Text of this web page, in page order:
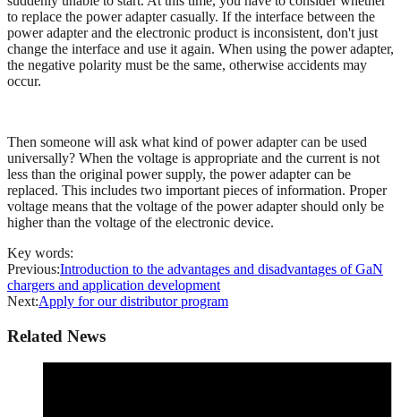
to replace the power adapter casually. If the interface between the
power adapter and the electronic product is inconsistent, don't just
change the interface and use it again. When using the power adapter,
the negative polarity must be the same, otherwise accidents may
occur.
Then someone will ask what kind of power adapter can be used
universally? When the voltage is appropriate and the current is not
less than the original power supply, the power adapter can be
replaced. This includes two important pieces of information. Proper
voltage means that the voltage of the power adapter should only be
higher than the voltage of the electronic device.
Key words:
Previous:Introduction to the advantages and disadvantages of GaN
chargers and application development
Next:Apply for our distributor program
Related News